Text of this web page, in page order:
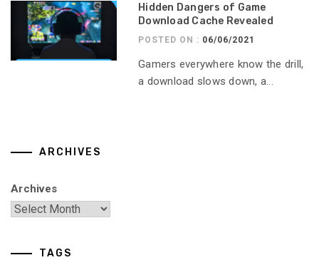
Hidden Dangers of Game
Download Cache Revealed
POSTED ON : 06/06/2021
Gamers everywhere know the drill,
a download slows down, a...
ARCHIVES
Archives
TAGS